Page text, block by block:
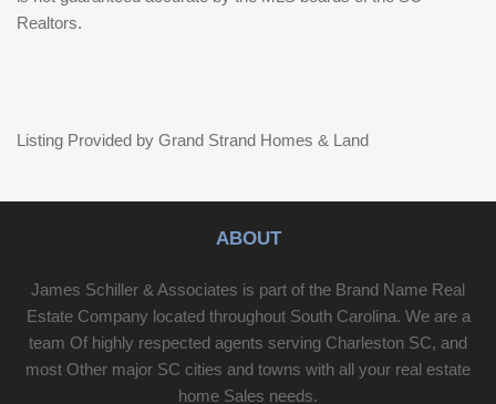
Realtors.
Listing Provided by Grand Strand Homes & Land
ABOUT
James Schiller & Associates is part of the Brand Name Real
Estate Company located throughout South Carolina. We are a
team Of highly respected agents serving Charleston SC, and
most Other major SC cities and towns with all your real estate
home Sales needs.